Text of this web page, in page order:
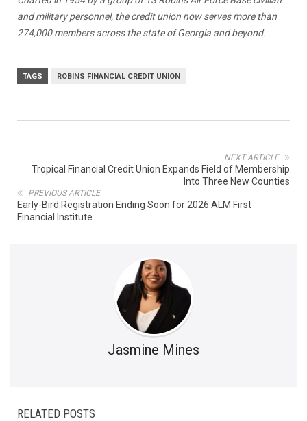
and military personnel, the credit union now serves more than
274,000 members across the state of Georgia and beyond.
TAGS ROBINS FINANCIAL CREDIT UNION
NEXT ARTICLE
Tropical Financial Credit Union Expands Field of Membership
Into Three New Counties
PREVIOUS ARTICLE
Early-Bird Registration Ending Soon for 2026 ALM First
Financial Institute
Jasmine Mines
RELATED POSTS